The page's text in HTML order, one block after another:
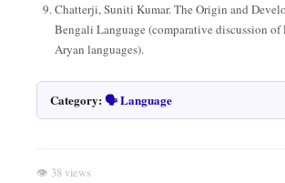
Chatterji, Suniti Kumar. The Origin and
Bengali Language (comparative discussion of
Aryan languages).
Category:🗣️ Language
👁 38 views